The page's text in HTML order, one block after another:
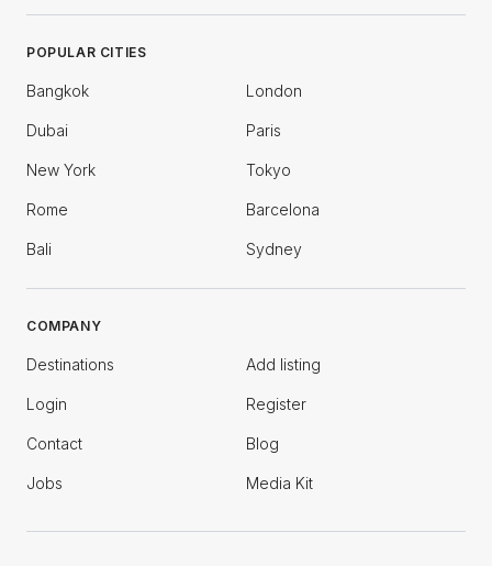
POPULAR CITIES
Bangkok London
Dubai Paris
New York Tokyo
Rome Barcelona
Bali Sydney
COMPANY
Destinations Add listing
Login Register
Contact Blog
Jobs Media Kit